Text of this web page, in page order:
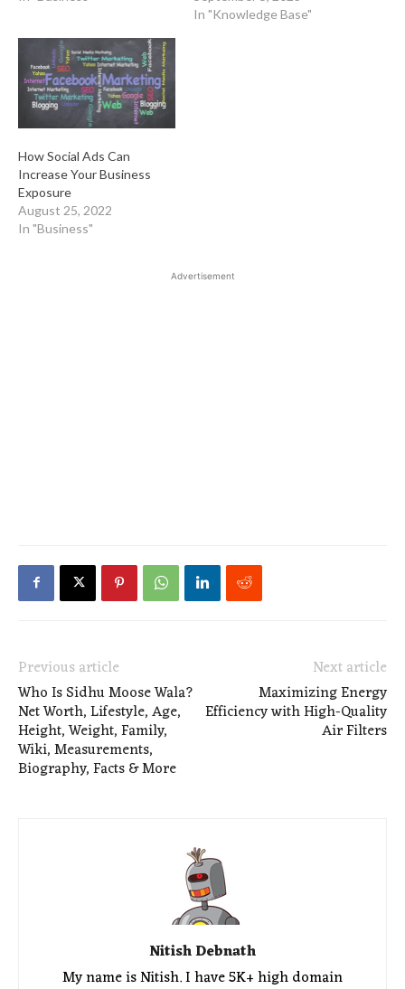
In "Knowledge Base"
How Social Ads Can
Increase Your Business
Exposure
August 25, 2022
In "Business"
Advertisement
Previous article
Who Is Sidhu Moose Wala?
Net Worth, Lifestyle, Age,
Height, Weight, Family,
Wiki, Measurements,
Biography, Facts & More
Next article
Maximizing Energy
Efficiency with High-Quality
Air Filters
Nitish Debnath
My name is Nitish. I have 5K+ high domain